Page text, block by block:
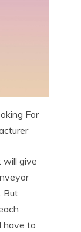
For
will give
But
have to